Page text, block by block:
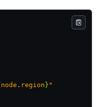
node . region } "